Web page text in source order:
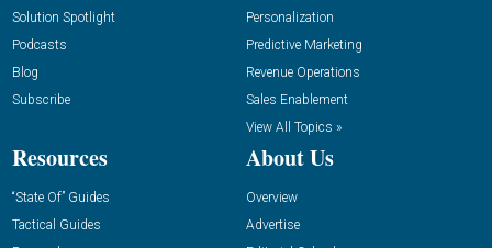
Solution Spotlight
Podcasts
Blog
Subscribe
Personalization
Predictive Marketing
Revenue Operations
Sales Enablement
View All Topics »
Resources
“State Of” Guides
Tactical Guides
About Us
Overview
Advertise